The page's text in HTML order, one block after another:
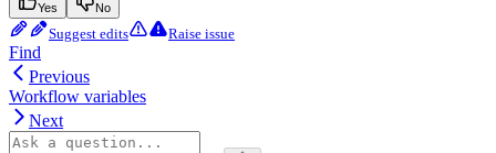
Yes No
Suggest edits Raise issue
Find
Previous
Workflow variables
Next